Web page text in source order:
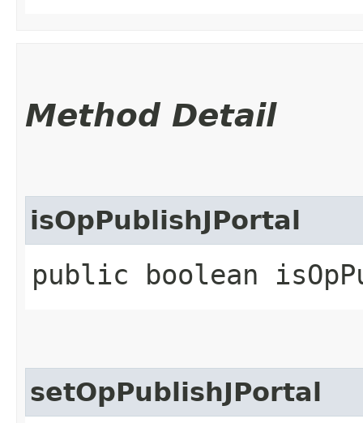
Method Detail
isOpPublishJPortal
public boolean
setOpPublishJPortal